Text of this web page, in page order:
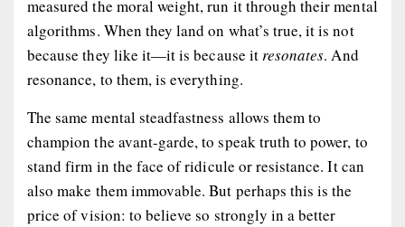
measured the moral weight, run it through their mental
algorithms. When they land on what’s true, it is not
because they like it—it is because itresonates. And
resonance, to them, is everything.
The same mental steadfastness allows them to
champion the avant-garde, to speak truth to power, to
stand firm in the face of ridicule or resistance. It can
also make them immovable. But perhaps this is the
price of vision: to believe so strongly in a better